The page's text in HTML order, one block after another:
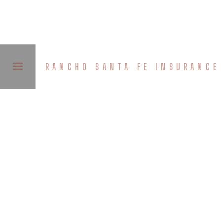
RANCHO SANTA FE INSURANCE